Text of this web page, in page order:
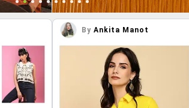
By Ankita Manot